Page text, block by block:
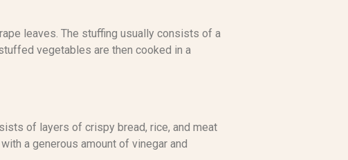
leaves. The stuffing usually consists of a
vegetables are then cooked in a
of layers of crispy bread, rice, and meat
a generous amount of vinegar and